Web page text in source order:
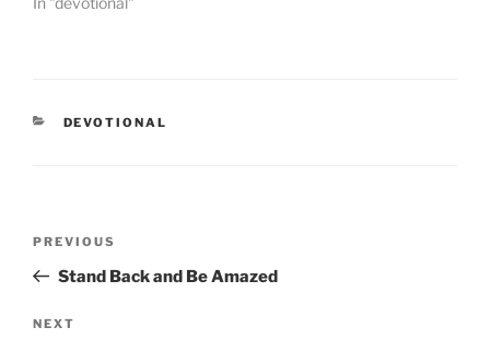
CATEGORIES
DEVOTIONAL
Previous
Post
PREVIOUS
Stand Back and Be Amazed
Next
NEXT